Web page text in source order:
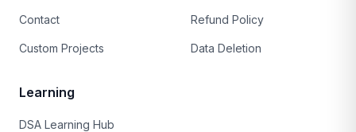
Contact
Custom Projects
Refund Policy
Data Deletion
Learning
DSA Learning Hub